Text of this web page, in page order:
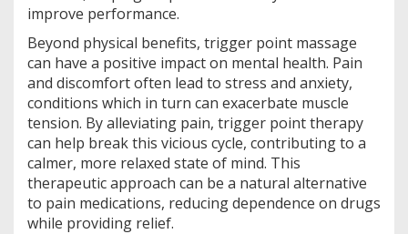
improve performance.
Beyond physical benefits, trigger point massage
can have a positive impact on mental health. Pain
and discomfort often lead to stress and anxiety,
conditions which in turn can exacerbate muscle
tension. By alleviating pain, trigger point therapy
can help break this vicious cycle, contributing to a
calmer, more relaxed state of mind. This
therapeutic approach can be a natural alternative
to pain medications, reducing dependence on drugs
while providing relief.